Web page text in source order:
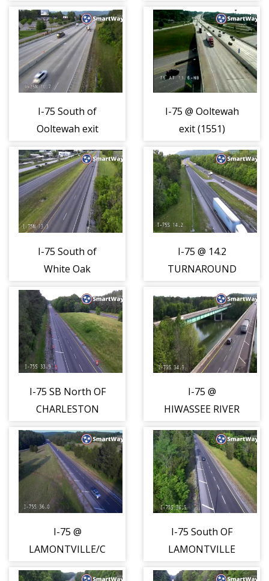
I-75 South of
Ooltewah exit
I-75 @ Ooltewah
exit (1551)
I-75 South of
White Oak
I-75 @ 14.2
TURNAROUND
I-75 SB North OF
CHARLESTON
I-75 @
HIWASSEE RIVER
I-75 @
LAMONTVILLE/CALHOUN
I-75 South OF
LAMONTVILLE